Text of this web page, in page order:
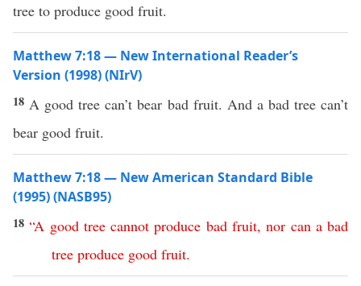
tree to produce good fruit.
Matthew 7:18 — New International Reader’s
Version (1998) (NIrV)
18 A good tree can’t bear bad fruit. And a bad tree can’t
bear good fruit.
Matthew 7:18 — New American Standard Bible
(1995) (NASB95)
18“A good tree cannot produce bad fruit,nor can a bad
tree produce good fruit.